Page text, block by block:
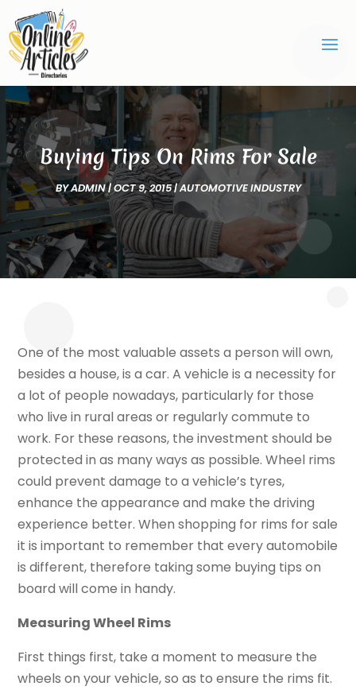
Buying Tips On Rims For Sale
BYADMIN|OCT 9, 2015|AUTOMOTIVE INDUSTRY
One of the most valuable assets a person will own,
besides a house, is a car. A vehicle is a necessity for
a lot of people nowadays, particularly for those
who live in rural areas or regularly commute to
work. For these reasons, the investment should be
protected in as many ways as possible. Wheel rims
could prevent damage to a vehicle’s tyres,
enhance the appearance and make the driving
experience better. When shopping for rims for sale
it is important to remember that every automobile
is different, therefore taking some buying tips on
board will come in handy.
Measuring Wheel Rims
First things first, take a moment to measure the
wheels on your vehicle, so as to ensure the rims fit.